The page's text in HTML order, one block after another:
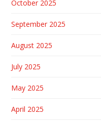
October 2025
September 2025
August 2025
July 2025
May 2025
April 2025